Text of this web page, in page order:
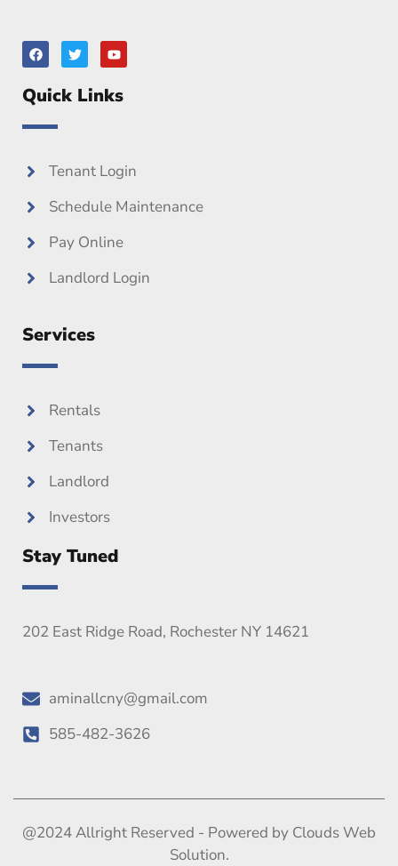
F
a
c
e
b
o
T
w
i
Y
o
u
u
Quick Links
Tenant Login
Schedule Maintenance
Pay Online
Landlord Login
Services
Rentals
Tenants
Landlord
Investors
Stay Tuned
202 East Ridge Road, Rochester NY 14621
aminallcny@gmail.com
585-482-3626
@2024 Allright Reserved - Powered by Clouds Web
Solution.